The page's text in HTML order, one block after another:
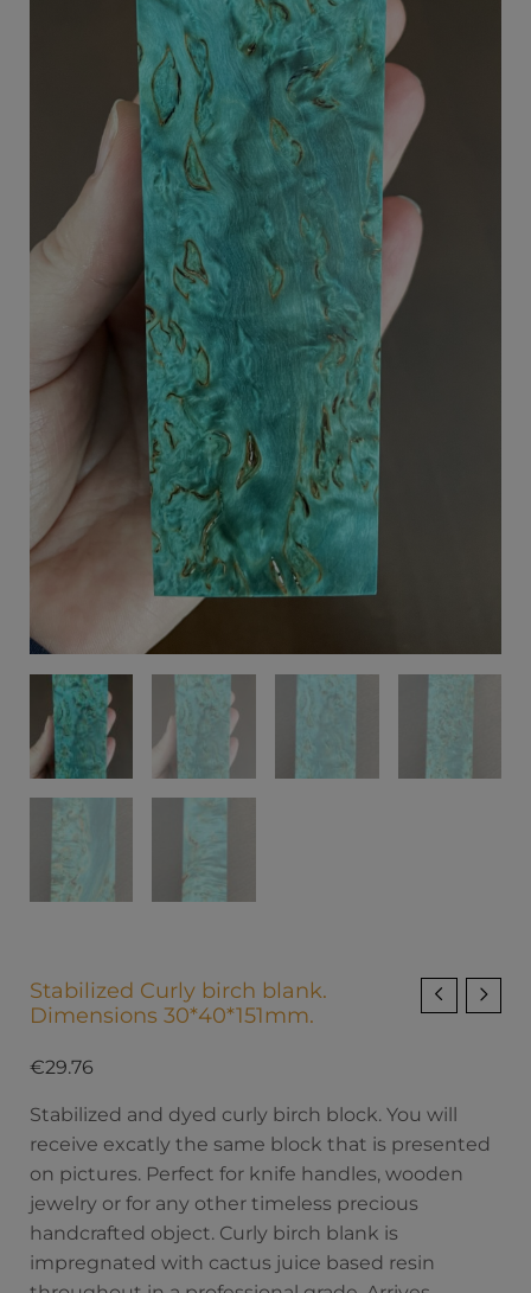
Stabilized Curly birch blank.
Dimensions 30*40*151mm.
€29.76
Stabilized and dyed curly birch block. You will
receive excatly the same block that is presented
on pictures. Perfect for knife handles, wooden
jewelry or for any other timeless precious
handcrafted object. Curly birch blank is
impregnated with cactus juice based resin